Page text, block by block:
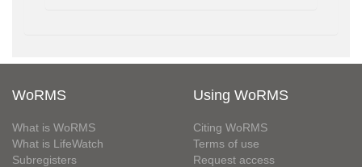
WoRMS
What is WoRMS
What is LifeWatch
Subregisters
Using WoRMS
Citing WoRMS
Terms of use
Request access